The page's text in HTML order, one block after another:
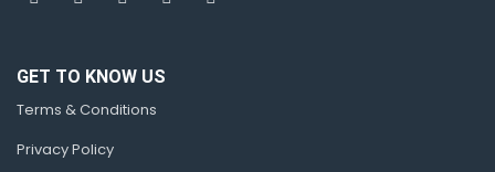
GET TO KNOW US
Terms & Conditions
Privacy Policy